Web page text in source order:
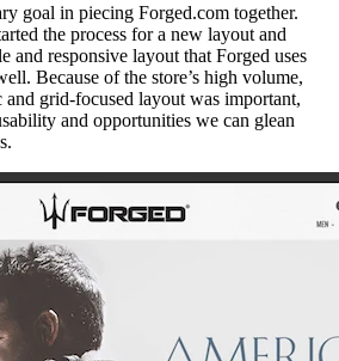
goal in piecing Forged.com together.
the process for a new layout and
and responsive layout that Forged uses
Because of the store’s high volume,
and grid-focused layout was important,
and opportunities we can glean